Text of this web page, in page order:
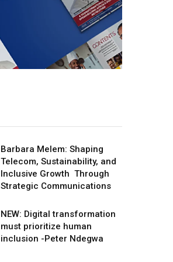
Barbara Melem: Shaping
Telecom, Sustainability, and
Inclusive Growth Through
Strategic Communications
NEW: Digital transformation
must prioritize human
inclusion -Peter Ndegwa